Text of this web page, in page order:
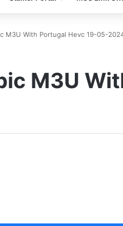
M3U With Portugal Hevc 19-05-
M3U